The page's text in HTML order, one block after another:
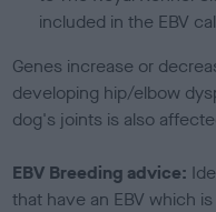
included in the EBV
Genes increase or
developing hip/elbow
dog's joints is also
EBV Breeding advice:
that have an EBV which